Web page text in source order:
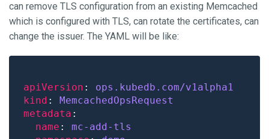
can remove TLS configuration from an existing Memcached
which is configured with TLS, can rotate the certificates, can
change the issuer. The YAML will be like:
apiVersion : ops.kubedb.com/v1alpha1
kind :
MemcachedOpsRequest
metadata
name : mc-add-tls